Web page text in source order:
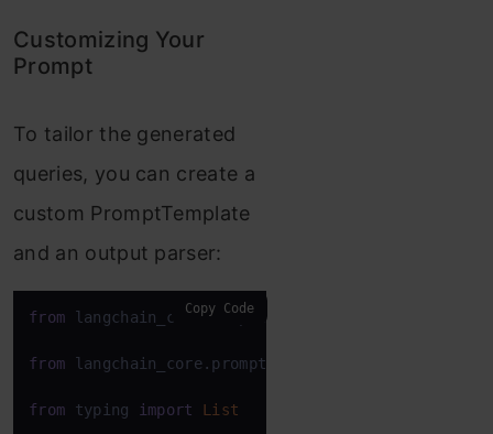
Customizing Your
Prompt
To tailor the generated
queries, you can create a
custom PromptTemplate
and an output parser:
from langchain_core.output_parsers
from langchain_core.prompts
from typing import List
Copy Code